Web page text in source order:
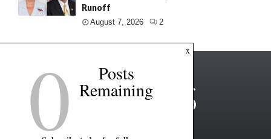
Runoff
August 7, 2026 2
x
0 Posts
Remaining